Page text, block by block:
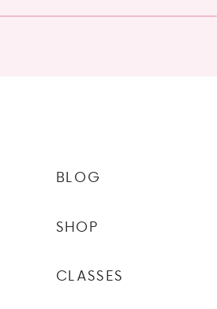
CLASSES
SHOP
BLOG